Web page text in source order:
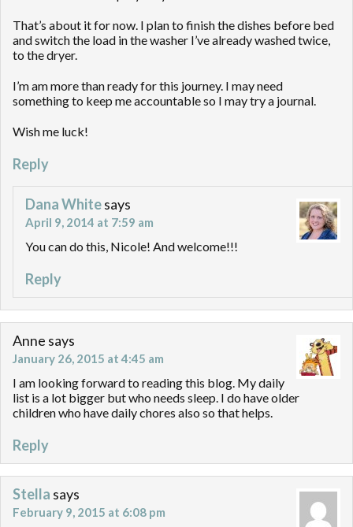
That’s about it for now. I plan to finish the dishes before bed
and switch the load in the washer I’ve already washed twice,
to the dryer.
I’m am more than ready for this journey. I may need
something to keep me accountable so I may try a journal.
Wish me luck!
Reply
Dana Whitesays
April 9, 2014 at 7:59 am
You can do this, Nicole! And welcome!!!
Reply
Anne says
January 26, 2015 at 4:45 am
I am looking forward to reading this blog. My daily
list is a lot bigger but who needs sleep. I do have older
children who have daily chores also so that helps.
Reply
Stella says
February 9, 2015 at 6:08 pm